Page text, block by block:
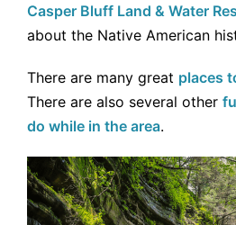
Casper Bluff Land & Water
about the Native American
There are many great places
There are also several other
do while in the area.